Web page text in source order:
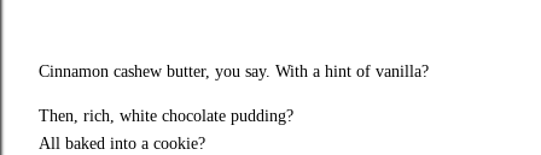
Cinnamon cashew butter, you say. With a hint of vanilla?
Then, rich, white chocolate pudding?
All baked into a cookie?